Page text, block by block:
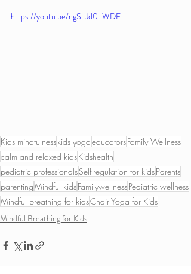
https://youtu.be/ngS-Jd0-WDE
Kids mindfulnesskids yogaeducatorsFamily Wellness
calm and relaxed kidsKidshealth
pediatric professionalsSelf-regulation for kidsParents
parentingMindful kidsFamilywellnessPediatric wellness
Mindful breathing for kidsChair Yoga for Kids
Mindful Breathing for Kids